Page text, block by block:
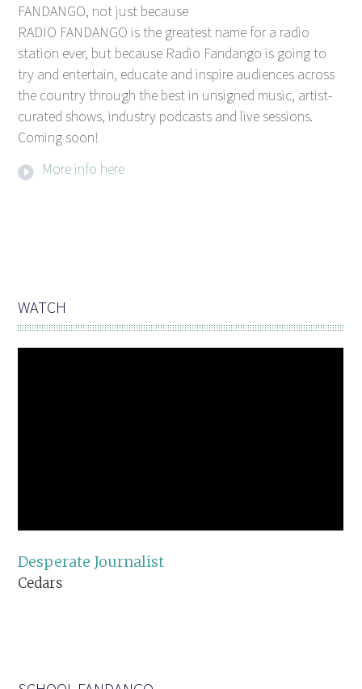
FANDANGO, not just because
RADIO FANDANGO is the greatest name for a radio
station ever, but because Radio Fandango is going to
try and entertain, educate and inspire audiences across
the country through the best in unsigned music, artist-
curated shows, industry podcasts and live sessions.
Coming soon!
More info here
WATCH
Desperate Journalist
Cedars